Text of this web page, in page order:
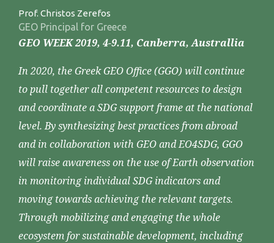
Prof. Christos Zerefos
GEO Principal for Greece
GEO WEEK 2019, 4-9.11, Canberra, Australlia
In 2020, the Greek GEO Office (GGO) will continue
to pull together all competent resources to design
and coordinate a SDG support frame at the national
level. By synthesizing best practices from abroad
and in collaboration with GEO and EO4SDG, GGO
will raise awareness on the use of Earth observation
in monitoring individual SDG indicators and
moving towards achieving the relevant targets.
Through mobilizing and engaging the whole
ecosystem for sustainable development, including